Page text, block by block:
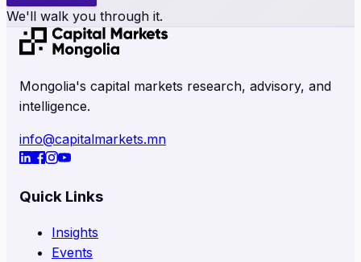
We'll walk you through it.
Mongolia's capital markets research, advisory, and
intelligence.
info@capitalmarkets.mn
Quick Links
Insights
Events